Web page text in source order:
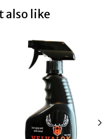
also like